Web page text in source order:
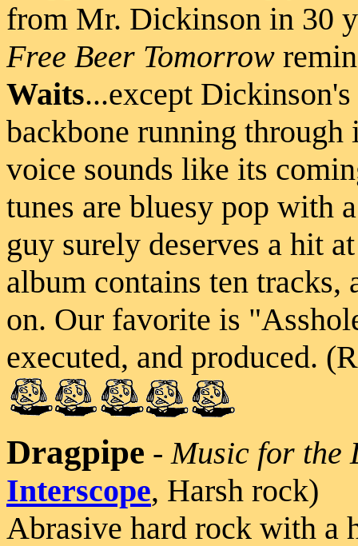
from Mr. Dickinson in 30
Free Beer Tomorrow
Waits...except
backbone running
voice sounds like its
tunes are bluesy pop with
guy surely deserves a hit
album contains ten
on. Our favorite is
executed, and produced.
Dragpipe -Music for the
Interscope, Harsh rock)
Abrasive hard rock with a